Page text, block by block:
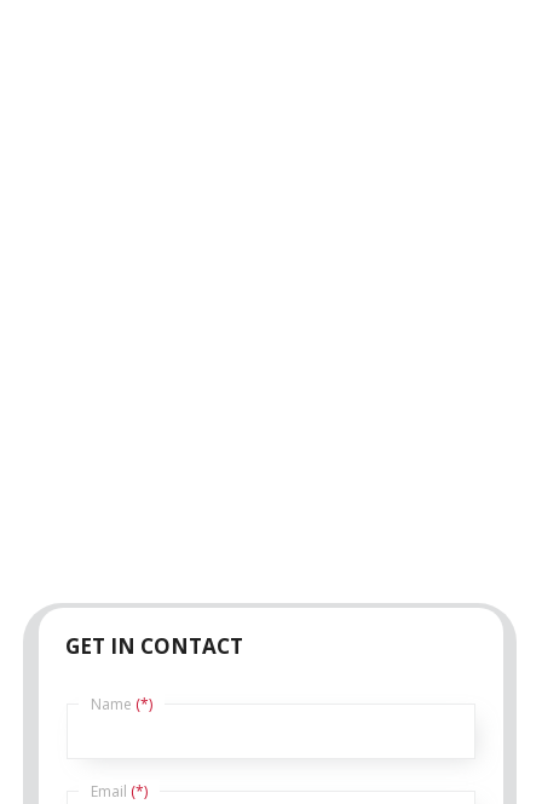
GET IN CONTACT
Name (*)
Email (*)